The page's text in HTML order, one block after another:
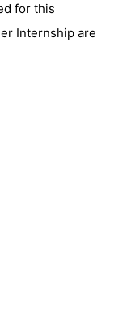
for this
Internship are